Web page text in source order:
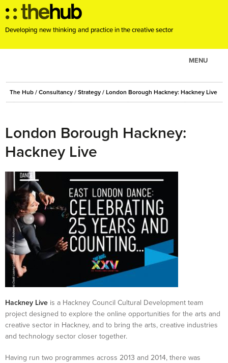
Developing new thinking and practice in the creative sector
MENU
ABOUT
EVENTS
RESOURCES
BLOG
The Hub / Consultancy / Strategy / London Borough Hackney: Hackney Live
London Borough Hackney:
Hackney Live
Hackney Live is a Hackney Council Cultural Development team
project designed to explore the online opportunities for the arts and
creative sector in Hackney, and to bring the arts, creative industries
and technology sector closer together.
Having run two programmes across 2013 and 2014, there was